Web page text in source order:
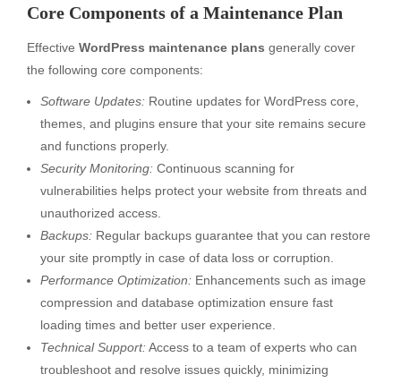
Core Components of a Maintenance Plan
Effective WordPress maintenance plans generally cover
the following core components:
Software Updates: Routine updates for WordPress core,
themes, and plugins ensure that your site remains secure
and functions properly.
Security Monitoring: Continuous scanning for
vulnerabilities helps protect your website from threats and
unauthorized access.
Backups: Regular backups guarantee that you can restore
your site promptly in case of data loss or corruption.
Performance Optimization: Enhancements such as image
compression and database optimization ensure fast
loading times and better user experience.
Technical Support:Access to a team of experts who can
troubleshoot and resolve issues quickly, minimizing